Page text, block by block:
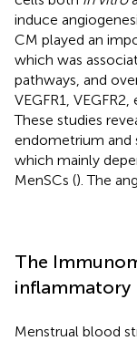
induce
CM played an
which was
pathways, and
VEGFR1,
These studies
endometrium and
which mainly
MenSCs (). The
The
inflammatory
Menstrual blood